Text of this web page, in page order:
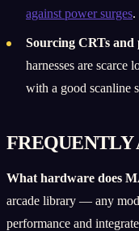
against power surges.
Sourcing CRTs and
harnesses are scarce
with a good scanline
FREQUENTLY
What hardware does
arcade library — any
performance and